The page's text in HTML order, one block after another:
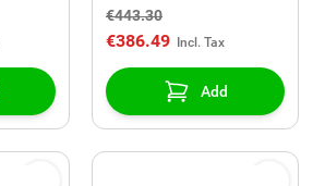
€443.30
€386.49
Add